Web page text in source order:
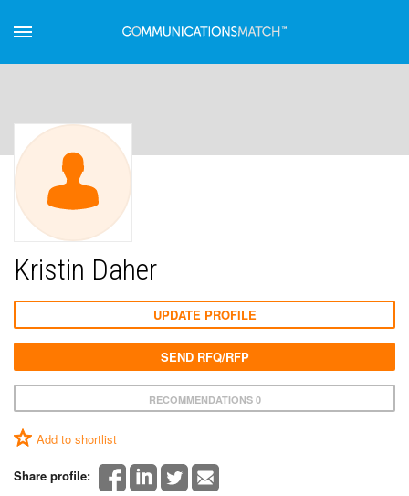
Kristin Daher
RECOMMENDATIONS 0
Add to shortlist
Share profile:
UPDATE PROFILE
SEND RFQ/RFP